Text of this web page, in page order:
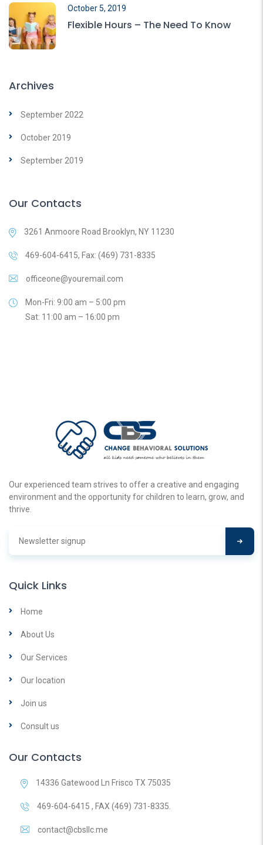
October 5, 2019
Flexible Hours – The Need To Know
Archives
September 2022
October 2019
September 2019
Our Contacts
3261 Anmoore Road Brooklyn, NY 11230
469-604-6415, Fax: (469) 731-8335
officeone@youremail.com
Mon-Fri: 9:00 am – 5:00 pm
Sat: 11:00 am – 16:00 pm
Our experienced team strives to offer a creative and engaging
environment and the opportunity for children to learn, grow, and
thrive.
Quick Links
Home
About Us
Our Services
Our location
Join us
Consult us
Our Contacts
14336 Gatewood Ln Frisco TX 75035
469-604-6415 , FAX (469) 731-8335.
contact@cbsllc.me